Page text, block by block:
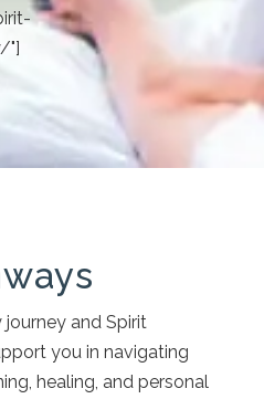
"]
and Spirit
you in navigating
healing, and personal